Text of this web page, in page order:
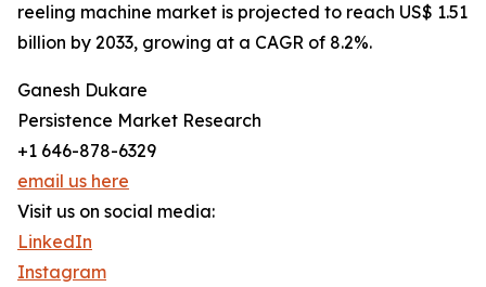
reeling machine market is projected to reach US$ 1.51
billion by 2033, growing at a CAGR of 8.2%.
Ganesh Dukare
Persistence Market Research
+1 646-878-6329
email us here
Visit us on social media:
LinkedIn
Instagram